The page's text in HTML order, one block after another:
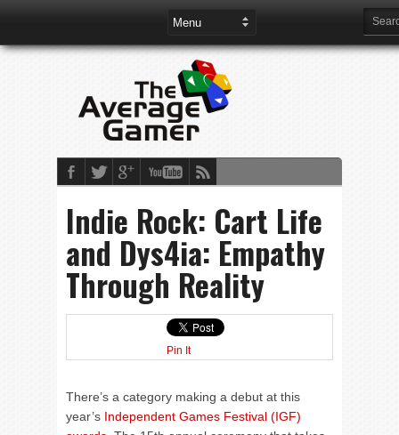
Indie Rock: Cart Life
and Dys4ia: Empathy
Through Reality
Pin It
There’s a category making a debut at this
year’s Independent Games Festival (IGF)